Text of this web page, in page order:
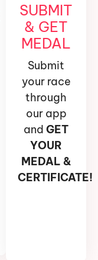
SUBMIT
& GET
MEDAL
Submit
your race
through
our app
and GET
YOUR
MEDAL &
CERTIFICATE!